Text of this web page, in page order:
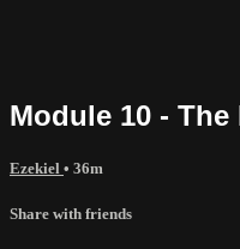
Module 10 -
Ezekiel • 36m
Share with friends